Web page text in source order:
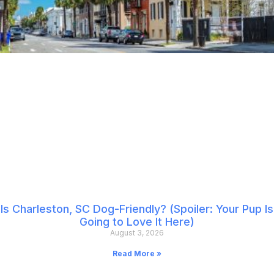
Is Charleston, SC Dog-Friendly? (Spoiler: Your Pup Is
Going to Love It Here)
August 3, 2026
Read More »